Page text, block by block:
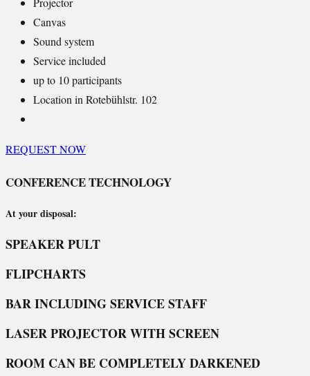
Canvas
Sound system
Service included
up to 10 participants
Location in Rotebühlstr. 102
REQUEST NOW
CONFERENCE TECHNOLOGY
At your disposal:
SPEAKER PULT
FLIPCHARTS
BAR INCLUDING SERVICE STAFF
LASER PROJECTOR WITH SCREEN
ROOM CAN BE COMPLETELY DARKENED